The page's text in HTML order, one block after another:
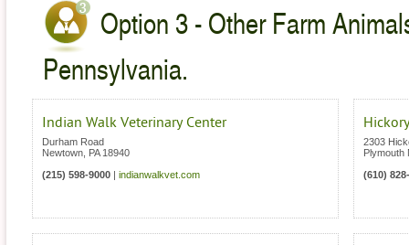
Option 3 - Other Farm
Pennsylvania.
Indian Walk Veterinary Center
Durham Road
Newtown
PA 18940
(215) 598-9000
indianwalkvet.com
2303
Plymouth
(610)